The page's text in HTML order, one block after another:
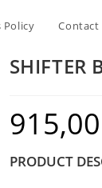
Policy Contact
SHIFTER
915,00
PRODUCT